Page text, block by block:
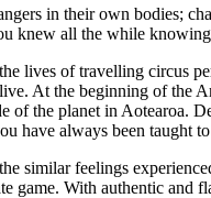
in their own bodies;
knew all the while
lives of travelling circus
At the beginning of the
of the planet in
have always been taught
similar feelings
game. With authentic and